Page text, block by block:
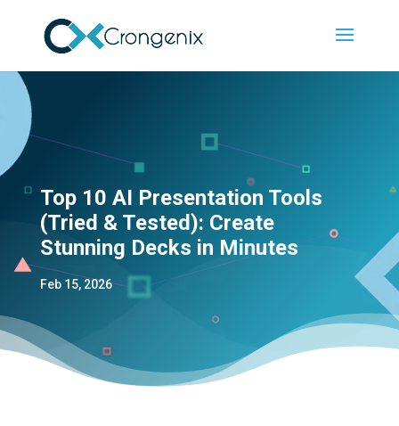
Top 10 AI Presentation Tools
(Tried & Tested): Create
Stunning Decks in Minutes
Feb 15, 2026